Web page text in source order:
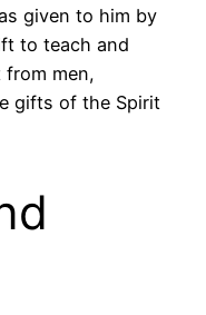
given to him by
to teach and
from men,
gifts of the Spirit